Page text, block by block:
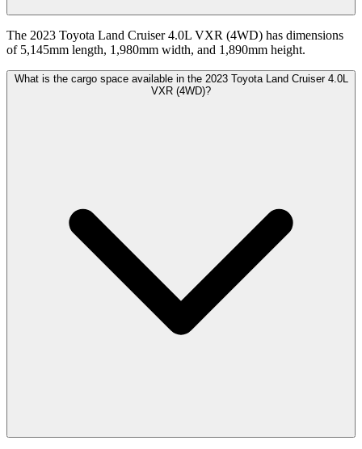
The 2023 Toyota Land Cruiser 4.0L VXR (4WD) has dimensions
of 5,145mm length, 1,980mm width, and 1,890mm height.
What is the cargo space available in the 2023 Toyota Land Cruiser 4.0L
VXR (4WD)?